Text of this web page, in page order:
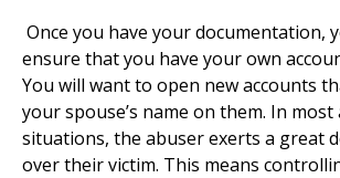
Once you have your documentation,
ensure that you have your own
You will want to open new accounts
your spouse’s name on them. In most
situations, the abuser exerts a great
over their victim. This means